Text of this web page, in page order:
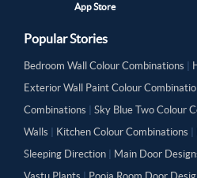
App Store
Popular Stories
Bedroom Wall Colour Combinations
Exterior Wall Paint Colour
Combinations
Sky Blue Two Colour
Walls
Kitchen Colour Combinations
Sleeping Direction
Main Door